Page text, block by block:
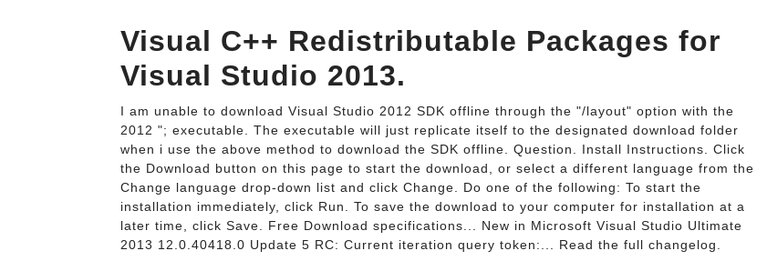
Visual C++ Redistributable Packages for
Visual Studio 2013.
I am unable to download Visual Studio 2012 SDK offline through the "/layout" option with the
2012 "; executable. The executable will just replicate itself to the designated download folder
when i use the above method to download the SDK offline. Question. Install Instructions. Click
the Download button on this page to start the download, or select a different language from the
Change language drop-down list and click Change. Do one of the following: To start the
installation immediately, click Run. To save the download to your computer for installation at a
later time, click Save. Free Download specifications... New in Microsoft Visual Studio Ultimate
2013 12.0.40418.0 Update 5 RC: Current iteration query token:... Read the full changelog.